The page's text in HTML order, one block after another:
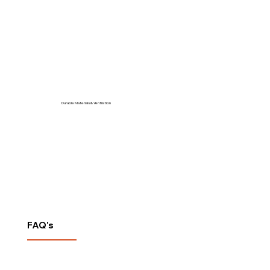
Durable Materials & Ventilation
FAQ's